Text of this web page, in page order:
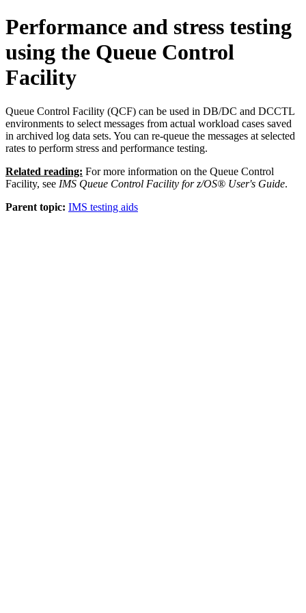
Performance and stress testing
using the Queue Control
Facility
Queue Control Facility (QCF) can be used in DB/DC and DCCTL
environments to select messages from actual workload cases saved
in archived log data sets. You can re-queue the messages at selected
rates to perform stress and performance testing.
Related reading: For more information on the Queue Control
Facility, see IMS Queue Control Facility for z/OS® User's Guide.
Parent topic: IMS testing aids